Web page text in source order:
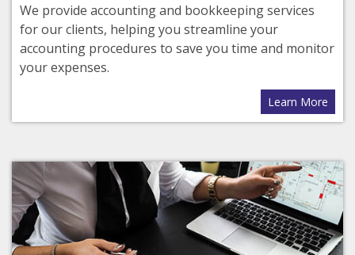
We provide accounting and bookkeeping services
for our clients, helping you streamline your
accounting procedures to save you time and monitor
your expenses.
Learn More